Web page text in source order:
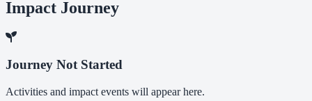
Impact Journey
Journey Not Started
Activities and impact events will appear here.